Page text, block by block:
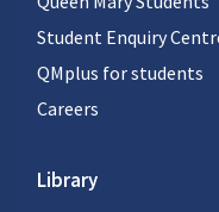
Student Enquiry
QMplus for students
Careers
Library